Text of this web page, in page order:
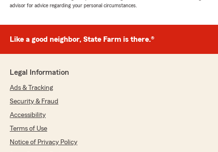
advisor for advice regarding your personal circumstances.
Like a good neighbor, State Farm is there.®
Legal Information
Ads & Tracking
Security & Fraud
Accessibility
Terms of Use
Notice of Privacy Policy